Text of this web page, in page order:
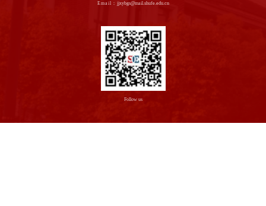
Email： jjxybgs@mail.shufe.edu.cn
Follow us